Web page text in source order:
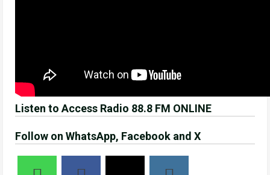
Listen to Access Radio 88.8 FM ONLINE
Follow on WhatsApp, Facebook and X